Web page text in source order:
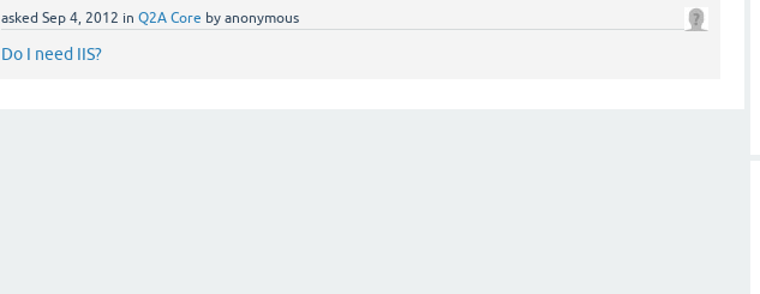
asked Sep 4, 2012 inQ2A Core byanonymous
Do I need IIS?